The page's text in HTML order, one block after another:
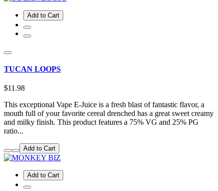
Add to Cart
TUCAN LOOPS
$11.98
This exceptional Vape E-Juice is a fresh blast of fantastic flavor, a
mouth full of your favorite cereal drenched has a great sweet creamy
and milky finish. This product features a 75% VG and 25% PG
ratio...
Add to Cart
Add to Cart